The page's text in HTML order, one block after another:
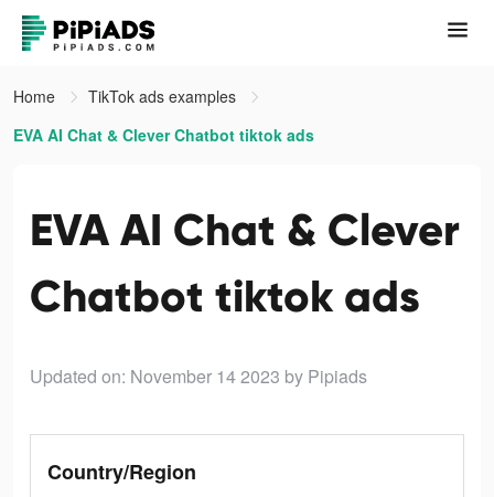
Home
TikTok ads examples
EVA AI Chat & Clever Chatbot tiktok ads
EVA AI Chat & Clever
Chatbot tiktok ads
Updated on: November 14 2023 by Pipiads
Country/Region